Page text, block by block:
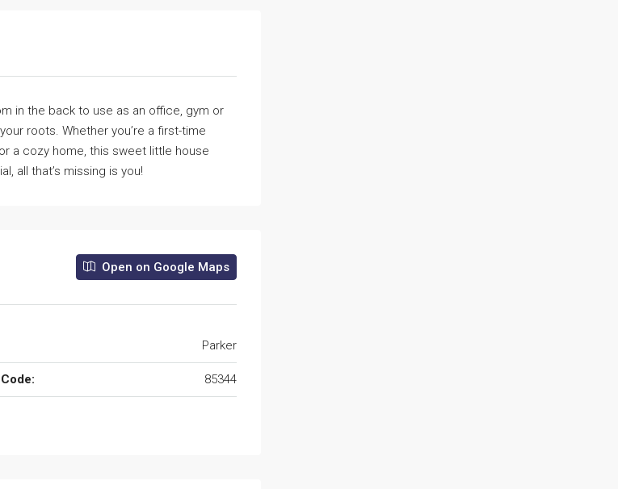
in the back to use as an office, gym or
roots. Whether you’re a first-time
a cozy home, this sweet little house
all that’s missing is you!
Open on Google Maps
Parker
85344